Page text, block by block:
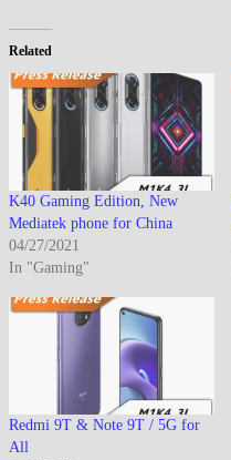
Related
K40 Gaming Edition, New
Mediatek phone for China
04/27/2021
In "Gaming"
Redmi 9T & Note 9T / 5G for
All